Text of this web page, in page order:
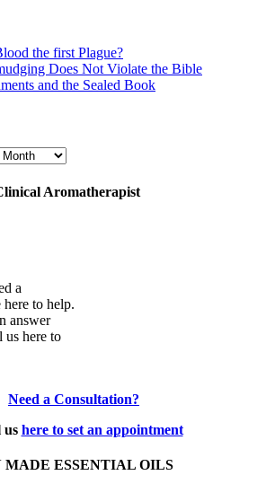
the first Plague?
Does Not Violate the Bible
and the Sealed Book
Aromatherapist
a
to help.
answer
us here to
Need a Consultation?
us here to set an appointment
MADE ESSENTIAL OILS